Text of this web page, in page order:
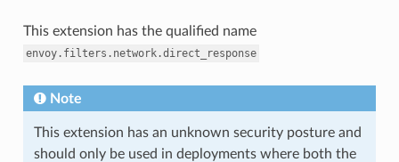
This extension has the qualified name
envoy.filters.network.direct_response
Note
This extension has an unknown security posture and
should only be used in deployments where both the